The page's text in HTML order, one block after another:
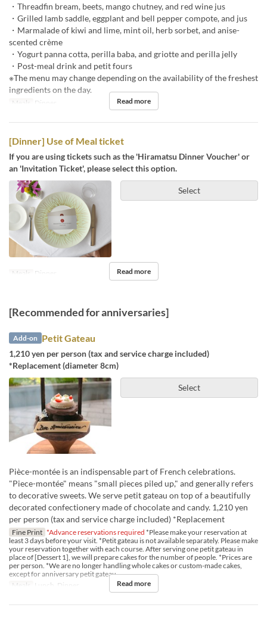
・Threadfin bream, beets, mango chutney, and red wine jus
・Grilled lamb saddle, eggplant and bell pepper compote, and jus
・Marmalade of kiwi and lime, mint oil, herb sorbet, and anise-
scented crème
・Yogurt panna cotta, perilla baba, and griotte and perilla jelly
・Post-meal drink and petit fours
※The menu may change depending on the availability of the freshest
ingredients on the day.
Meals Dinner Read more
[Dinner] Use of Meal ticket
If you are using tickets such as the 'Hiramatsu Dinner Voucher' or
an 'Invitation Ticket', please select this option.
Select
Meals Dinner Read more
[Recommended for anniversaries]
Add-on Petit Gateau
1,210 yen per person (tax and service charge included)
*Replacement (diameter 8cm)
Select
Pièce-montée is an indispensable part of French celebrations.
"Piece-montée" means "small pieces piled up," and generally refers
to decorative sweets. We serve petit gateau on top of a beautifully
decorated confectionery made of chocolate and candy. 1,210 yen
per person (tax and service charge included) *Replacement
Fine Print *Advance reservations required *Please make your reservation at
least 3 days before your visit. *Petit gateau is not available separately. Please make
your reservation together with each course. After serving one petit gateau in
place of [Dessert 1], we will prepare cakes for the number of people. *Prices are
per person. *We are no longer handling whole cakes or custom-made cakes,
except for anniversary petit gateau.
Meals
Lunch, Dinner Read more